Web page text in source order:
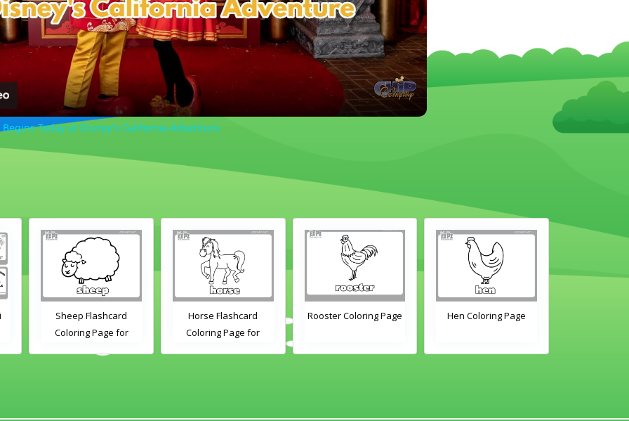
Video
Today at Disney's California Adventure
Sheep Flashcard
Coloring Page for
Horse Flashcard
Coloring Page for
Rooster Coloring Page Hen Coloring Page